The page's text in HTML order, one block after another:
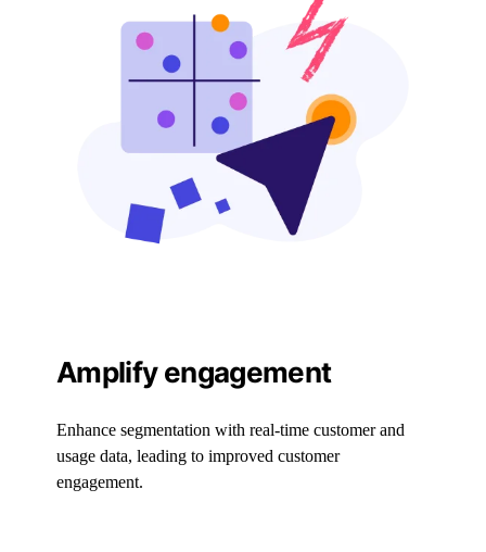
Amplify engagement
Enhance segmentation with real-time customer and
usage data, leading to improved customer
engagement.